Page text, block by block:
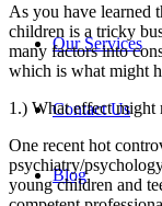
Our Services
Contact Us
Blog
As you have learned
children is a tricky
many factors into
which is what might
1.) What effect might
One recent hot
psychiatry/
young children and